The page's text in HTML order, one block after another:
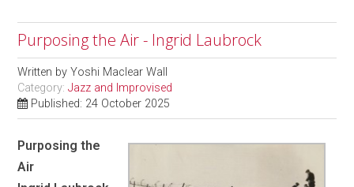
Purposing the Air - Ingrid Laubrock
Written byYoshi Maclear Wall
Category:Jazz and Improvised
Published: 24 October 2025
Purposing the
Air